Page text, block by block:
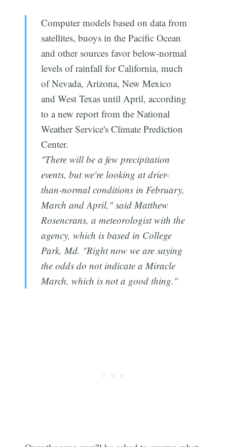
Computer models based on data from
satellites, buoys in the Pacific Ocean
and other sources favor below-normal
levels of rainfall for California, much
of Nevada, Arizona, New Mexico
and West Texas until April, according
to a new report from the National
Weather Service's Climate Prediction
Center.
"There will be a few precipitation
events, but we're looking at drier-
than-normal conditions in February,
March and April," said Matthew
Rosencrans, a meteorologist with the
agency, which is based in College
Park, Md. "Right now we are saying
the odds do not indicate a Miracle
March, which is not a good thing."